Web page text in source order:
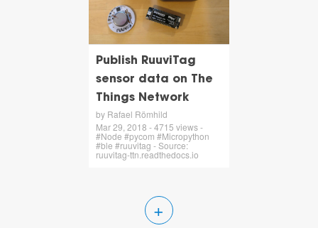
Publish RuuviTag
sensor data on The
Things Network
by Rafael Römhild
Mar 29, 2018 - 4715 views -
#Node #pycom #Micropython
#ble #ruuvitag - Source:
ruuvitag-ttn.readthedocs.io
+